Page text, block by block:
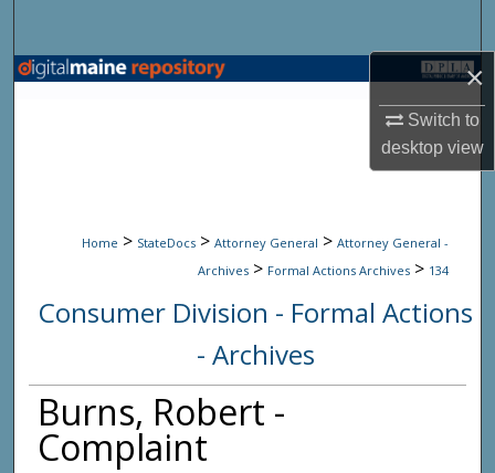
×
Switch to
desktopview
Browse State Agencies
Digital Commons Network™
Home > StateDocs > Attorney General > Attorney General -
Archives > Formal Actions Archives > 134
Consumer Division - Formal Actions
- Archives
Burns, Robert -
Complaint